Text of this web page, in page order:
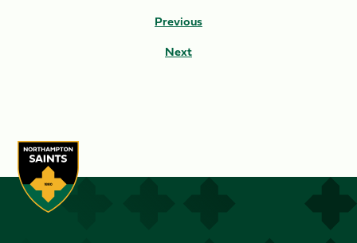
Previous
Next